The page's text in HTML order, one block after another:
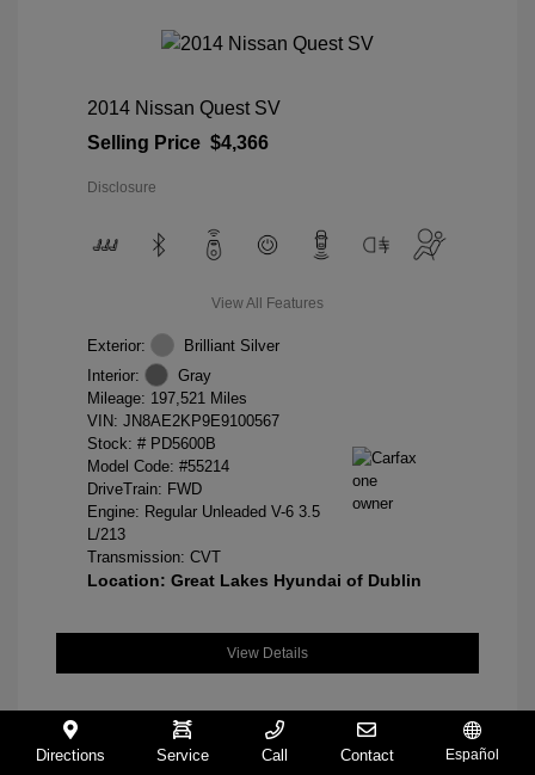
2014 Nissan Quest SV
Selling Price $4,366
Disclosure
View All Features
Exterior:
Brilliant Silver
Interior:
Gray
Mileage: 197,521 Miles
VIN: JN8AE2KP9E9100567
Stock: # PD5600B
Model Code: #55214
DriveTrain: FWD
Engine: Regular Unleaded V-6 3.5
L/213
Transmission: CVT
Location: Great Lakes Hyundai of Dublin
View Details
Directions Service Call Contact Español